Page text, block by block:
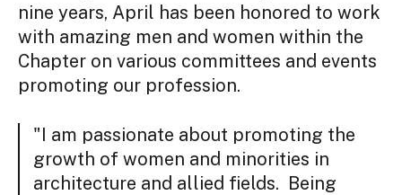
nine years, April has been honored to work
with amazing men and women within the
Chapter on various committees and events
promoting our profession.
"I am passionate about promoting the
growth of women and minorities in
architecture and allied fields. Being